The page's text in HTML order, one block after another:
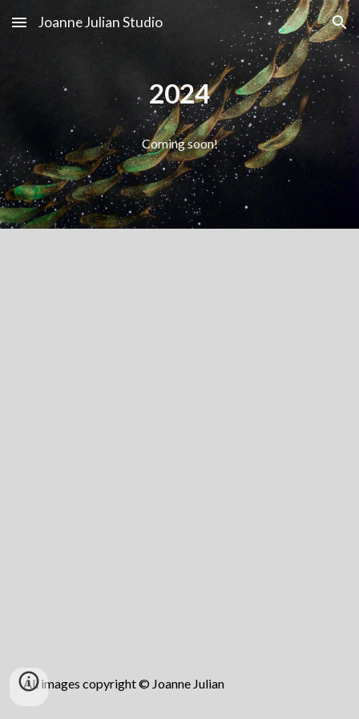
Skip to main content Skip to navigation
Joanne Julian Studio
2024
Coming soon!
All images copyright © Joanne Julian